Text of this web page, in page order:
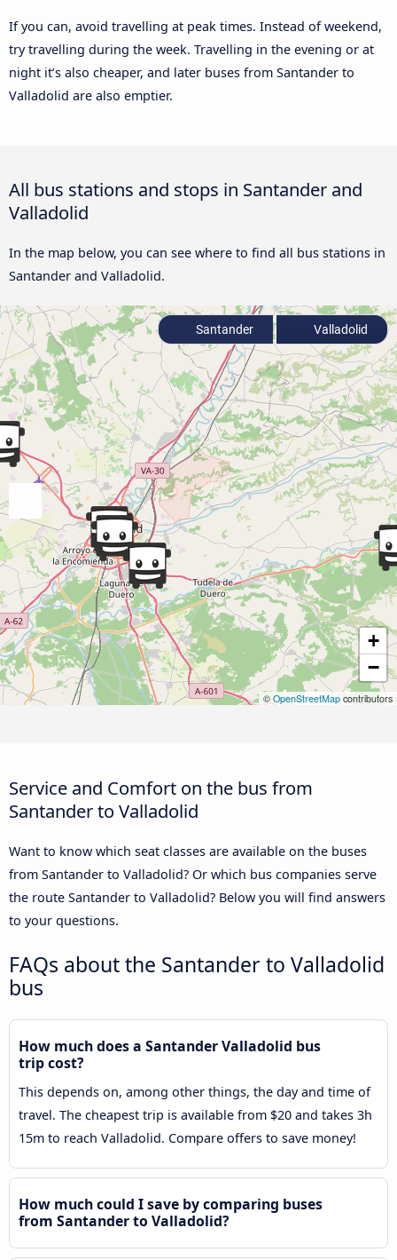
If you can, avoid travelling at peak times. Instead of weekend,
try travelling during the week. Travelling in the evening or at
night it’s also cheaper, and later buses from Santander to
Valladolid are also emptier.
All bus stations and stops in Santander and
Valladolid
In the map below, you can see where to find all bus stations in
Santander and Valladolid.
+
−
© OpenStreetMap contributors
Santander Valladolid
Service and Comfort on the bus from
Santander to Valladolid
Want to know which seat classes are available on the buses
from Santander to Valladolid? Or which bus companies serve
the route Santander to Valladolid? Below you will find answers
to your questions.
FAQs about the Santander to Valladolid
bus
How much does a Santander Valladolid bus
trip cost?
This depends on, among other things, the day and time of
travel. The cheapest trip is available from $20 and takes 3h
15m to reach Valladolid. Compare offers to save money!
How much could I save by comparing buses
from Santander to Valladolid?